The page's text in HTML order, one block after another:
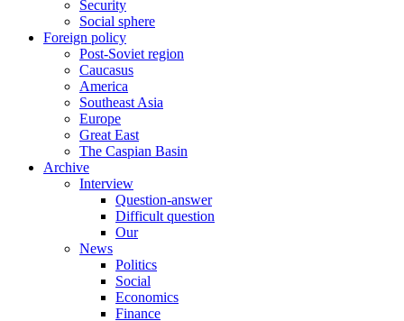
Security
Social sphere
Foreign policy
Post-Soviet region
Caucasus
America
Southeast Asia
Europe
Great East
The Caspian Basin
Archive
Interview
Question-answer
Difficult question
Our
News
Politics
Social
Economics
Finance